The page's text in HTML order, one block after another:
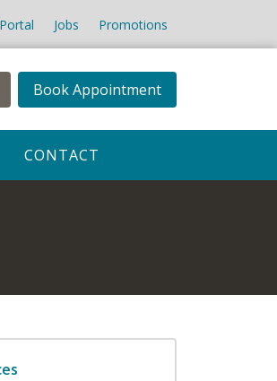
Jobs Promotions
Book Appointment
CONTACT